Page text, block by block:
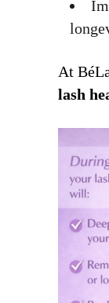
At
lash